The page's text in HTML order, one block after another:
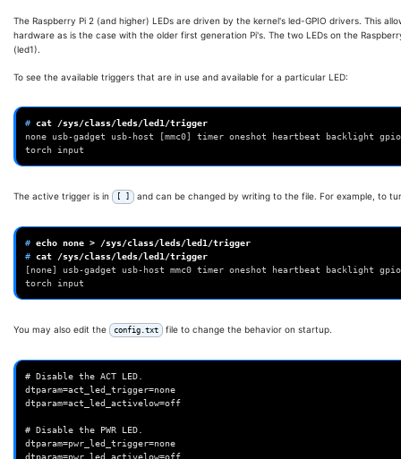
The Raspberry Pi 2 (and higher) LEDs are driven by the kernel's led-GPIO drivers. This
hardware as is the case with the older first generation Pi's. The two LEDs on the
(led1).
To see the available triggers that are in use and available for a particular LED:
# cat
/sys/class/leds/led1/trigger
none usb-gadget usb-host [mmc0] timer oneshot heartbeat backlight
torch input
The active trigger is in and can be changed by writing to the file. For example, to
# echo none >
# cat
/sys/class/leds/led1/trigger
[none] usb-gadget usb-host mmc0 timer oneshot heartbeat backlight
torch input
You may also edit the config.txt file to change the behavior on startup.
# Disable the ACT LED.
dtparam=act_led_trigger=none
dtparam=act_led_activelow=off
# Disable the PWR LED.
dtparam=pwr_led_trigger=none